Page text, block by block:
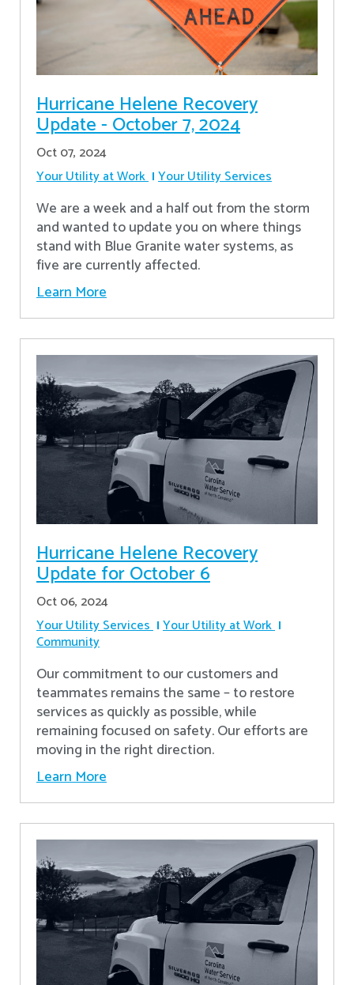
Hurricane Helene Recovery
Update - October 7, 2024
Oct 07, 2024
Your Utility at Work Your Utility Services
We are a week and a half out from the storm
and wanted to update you on where things
stand with Blue Granite water systems, as
five are currently affected.
Learn More
Hurricane Helene Recovery
Update for October 6
Oct 06, 2024
Your Utility Services Your Utility at Work
Community
Our commitment to our customers and
teammates remains the same – to restore
services as quickly as possible, while
remaining focused on safety. Our efforts are
moving in the right direction.
Learn More